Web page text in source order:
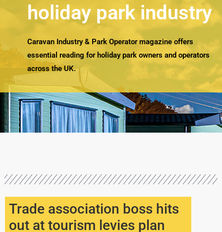
holiday park industry
Caravan Industry & Park Operator magazine offers
essential reading for holiday park owners and operators
across the UK.
Trade association boss hits
out at tourism levies plan